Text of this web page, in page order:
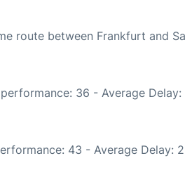
route between Frankfurt and
36 - Average Delay:
43 - Average Delay: